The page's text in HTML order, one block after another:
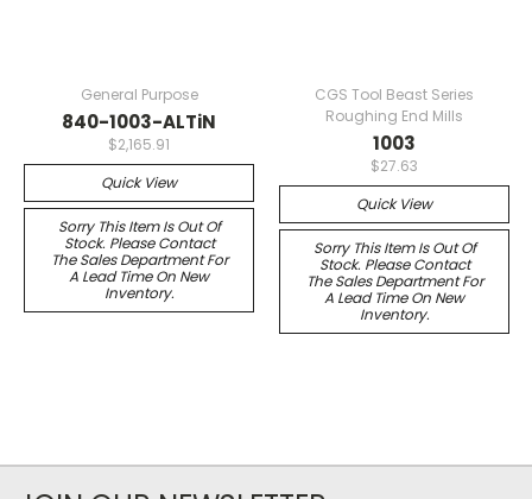
General Purpose
840-1003-ALTiN
$2,165.91
Quick View
Sorry This Item Is Out Of
Stock. Please Contact
The Sales Department For
A Lead Time On New
Inventory.
CGS Tool Beast Series
Roughing End Mills
1003
$27.63
Quick View
Sorry This Item Is Out Of
Stock. Please Contact
The Sales Department For
A Lead Time On New
Inventory.